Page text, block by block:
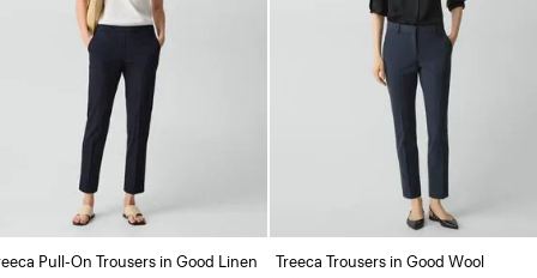
Pull-On Trousers in Good Linen
Treeca Trousers in Good Wool